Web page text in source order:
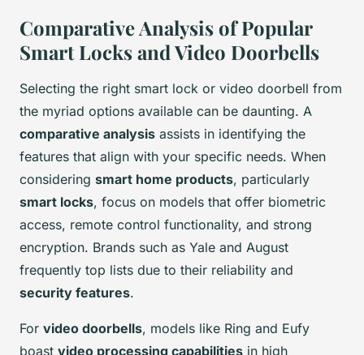
Comparative Analysis of Popular
Smart Locks and Video Doorbells
Selecting the right smart lock or video doorbell from
the myriad options available can be daunting. A
comparative analysis assists in identifying the
features that align with your specific needs. When
considering smart home products, particularly
smart locks, focus on models that offer biometric
access, remote control functionality, and strong
encryption. Brands such as Yale and August
frequently top lists due to their reliability and
security features.
For video doorbells, models like Ring and Eufy
boast video processing capabilities in high